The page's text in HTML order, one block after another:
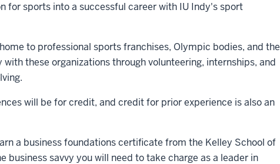
for sports into a successful career with IU Indy's sport
to professional sports franchises, Olympic bodies, and the
with these organizations through volunteering, internships, and
will be for credit, and credit for prior experience is also an
a business foundations certificate from the Kelley School of
business savvy you will need to take charge as a leader in